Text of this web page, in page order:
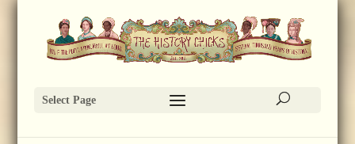
Select Page